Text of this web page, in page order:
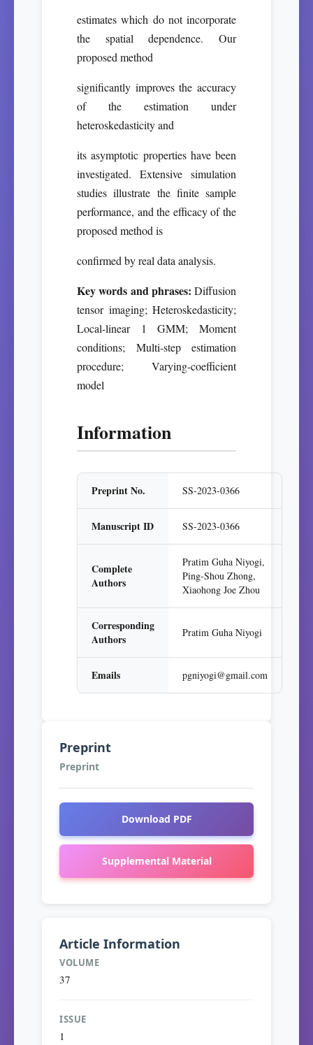
estimates which do not incorporate
the spatial dependence. Our
proposed method
significantly improves the accuracy
of the estimation under
heteroskedasticity and
its asymptotic properties have been
investigated. Extensive simulation
studies illustrate the finite sample
performance, and the efficacy of the
proposed method is
confirmed by real data analysis.
Key words and phrases: Diffusion
tensor imaging; Heteroskedasticity;
Local-linear 1 GMM; Moment
conditions; Multi-step estimation
procedure; Varying-coefficient
model
Information
Preprint No. SS-2023-0366
Manuscript ID SS-2023-0366
Complete
Authors
Pratim Guha Niyogi,
Ping-Shou Zhong,
Xiaohong Joe Zhou
Corresponding
Authors
Pratim Guha Niyogi
Emails pgniyogi@gmail.com
Preprint
Preprint
Download PDF
Supplemental Material
Article Information
VOLUME
37
ISSUE
1